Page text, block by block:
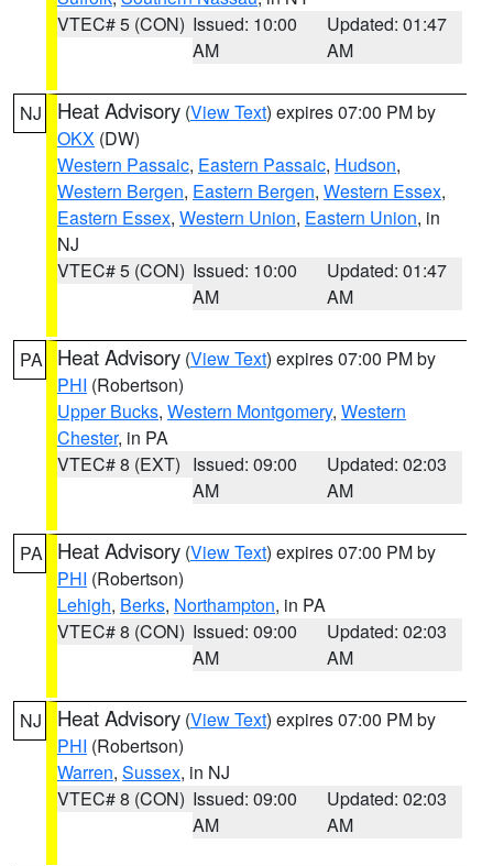
VTEC# 5 (CON) Issued: 10:00
AM
Updated: 01:47
AM
NJ Heat Advisory (View Text) expires 07:00 PM by
OKX (DW)
Western Passaic, Eastern Passaic, Hudson,
Western Bergen, Eastern Bergen, Western Essex,
Eastern Essex, Western Union, Eastern Union, in
NJ
VTEC# 5 (CON) Issued: 10:00
AM
Updated: 01:47
AM
PA Heat Advisory (View Text) expires 07:00 PM by
PHI (Robertson)
Upper Bucks, Western Montgomery, Western
Chester, in PA
VTEC# 8 (EXT) Issued: 09:00
AM
Updated: 02:03
AM
PA Heat Advisory (View Text) expires 07:00 PM by
PHI (Robertson)
Lehigh, Berks, Northampton, in PA
VTEC# 8 (CON) Issued: 09:00
AM
Updated: 02:03
AM
NJ Heat Advisory (View Text) expires 07:00 PM by
PHI (Robertson)
Warren, Sussex, in NJ
VTEC# 8 (CON) Issued: 09:00
AM
Updated: 02:03
AM